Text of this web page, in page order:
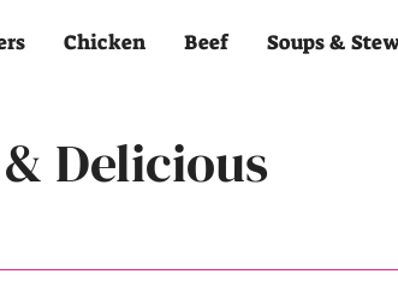
Chicken Beef Soups &
Delicious